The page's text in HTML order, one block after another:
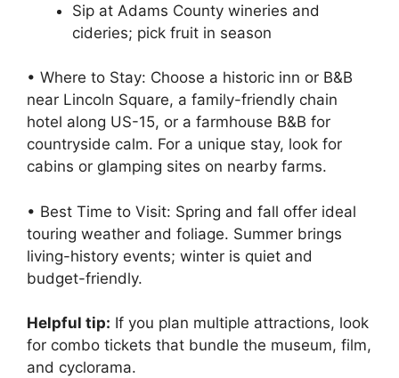
Sip at Adams County wineries and
cideries; pick fruit in season
• Where to Stay: Choose a historic inn or B&B
near Lincoln Square, a family-friendly chain
hotel along US-15, or a farmhouse B&B for
countryside calm. For a unique stay, look for
cabins or glamping sites on nearby farms.
• Best Time to Visit: Spring and fall offer ideal
touring weather and foliage. Summer brings
living-history events; winter is quiet and
budget-friendly.
Helpful tip: If you plan multiple attractions, look
for combo tickets that bundle the museum, film,
and cyclorama.